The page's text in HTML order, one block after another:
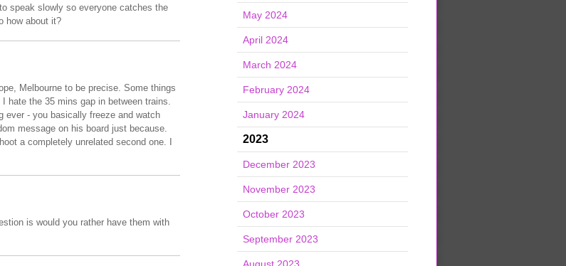
speak slowly so everyone catches the
how about it?
Melbourne to be precise. Some things
hate the 35 mins gap in between trains.
ever - you basically freeze and watch
message on his board just because.
a completely unrelated second one. I
is would you rather have them with
May 2024
April 2024
March 2024
February 2024
January 2024
2023
December 2023
November 2023
October 2023
September 2023